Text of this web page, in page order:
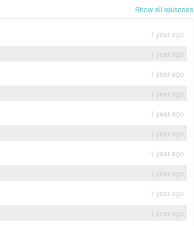
Show all episodes
1 year ago
1 year ago
1 year ago
1 year ago
1 year ago
1 year ago
1 year ago
1 year ago
1 year ago
1 year ago